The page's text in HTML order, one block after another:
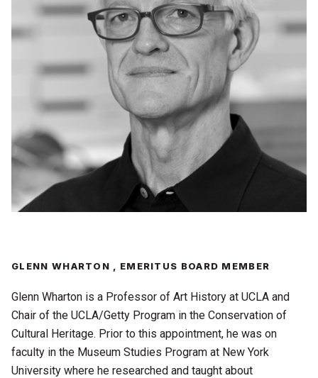
GLENN WHARTON , EMERITUS BOARD MEMBER
Glenn Wharton is a Professor of Art History at UCLA and
Chair of the UCLA/Getty Program in the Conservation of
Cultural Heritage. Prior to this appointment, he was on
faculty in the Museum Studies Program at New York
University where he researched and taught about